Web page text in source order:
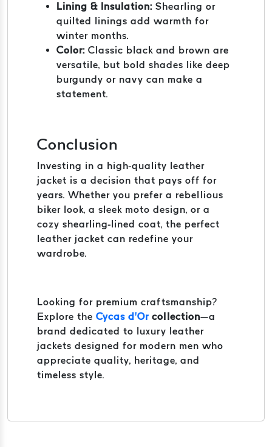
Lining & Insulation: Shearling or
quilted linings add warmth for
winter months.
Color: Classic black and brown are
versatile, but bold shades like deep
burgundy or navy can make a
statement.
Conclusion
Investing in a high-quality leather
jacket is a decision that pays off for
years. Whether you prefer a rebellious
biker look, a sleek moto design, or a
cozy shearling-lined coat, the perfect
leather jacket can redefine your
wardrobe.
Looking for premium craftsmanship?
Explore the Cycas d’Or collection—a
brand dedicated to luxury leather
jackets designed for modern men who
appreciate quality, heritage, and
timeless style.